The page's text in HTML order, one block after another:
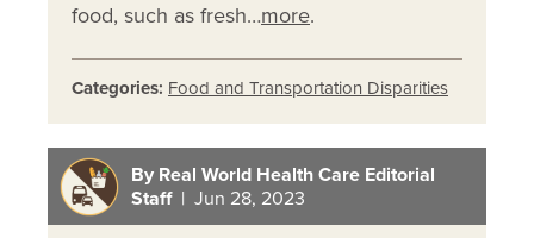
food, such as fresh…more.
Categories: Food and Transportation Disparities
By Real World Health Care Editorial
Staff| Jun 28, 2023